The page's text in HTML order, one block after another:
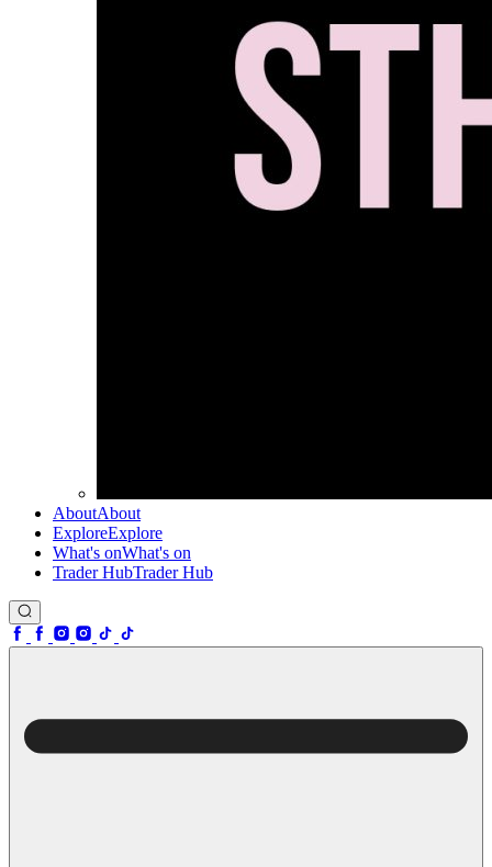
AboutAbout
ExploreExplore
What's onWhat's on
Trader HubTrader Hub